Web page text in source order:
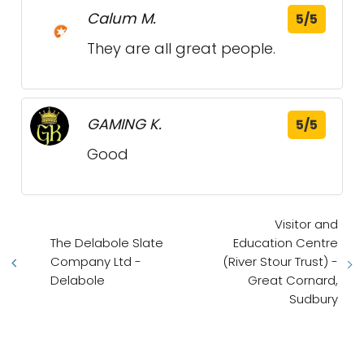
Calum M. 5/5
They are all great people.
GAMING K. 5/5
Good
The Delabole Slate
Company Ltd -
Delabole
Visitor and
Education Centre
(River Stour Trust) -
Great Cornard,
Sudbury